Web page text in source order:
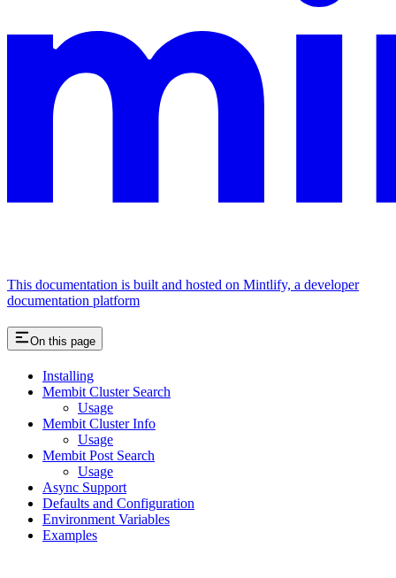
This documentation is built and hosted on Mintlify, a developer
documentation platform
On this page
Installing
Membit Cluster Search
Usage
Membit Cluster Info
Usage
Membit Post Search
Usage
Async Support
Defaults and Configuration
Environment Variables
Examples